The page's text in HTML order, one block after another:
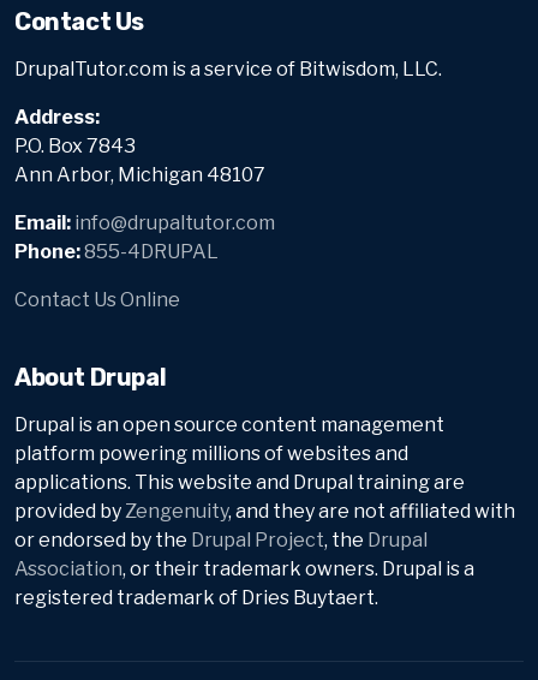
Contact Us
DrupalTutor.com is a service of Bitwisdom, LLC.
Address:
P.O. Box 7843
Ann Arbor, Michigan 48107
Email: info@drupaltutor.com
Phone:855-4DRUPAL
Contact Us Online
About Drupal
Drupal is an open source content management
platform powering millions of websites and
applications. This website and Drupal training are
provided byZengenuity, and they are not affiliated with
or endorsed by the Drupal Project, the Drupal
Association, or their trademark owners. Drupal is a
registered trademark of Dries Buytaert.